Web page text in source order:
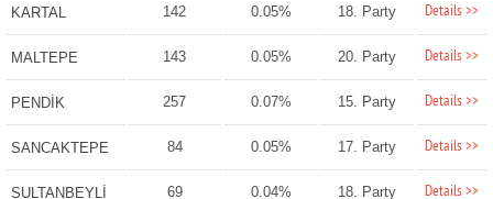
KARTAL 142 0.05% 18. Party Details >>
MALTEPE 143 0.05% 20. Party Details >>
PENDİK 257 0.07% 15. Party Details >>
SANCAKTEPE 84 0.05% 17. Party Details >>
SULTANBEYLİ 69 0.04% 18. Party Details >>